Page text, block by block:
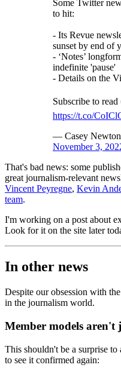
Some Twitter
to hit:
- Its Revue
sunset by end of
- ‘Notes’
indefinite 'pause'
- Details on the
Subscribe to
https://t.co/
— Casey
November 3,
That's bad news: some
great journalism-relevant
Vincent Peyregne, Kevin
team.
I'm working on a post about
Look for it on the site later
In other news
Despite our obsession with
in the journalism world.
Member models aren't
This shouldn't be a surprise
to see it confirmed again: